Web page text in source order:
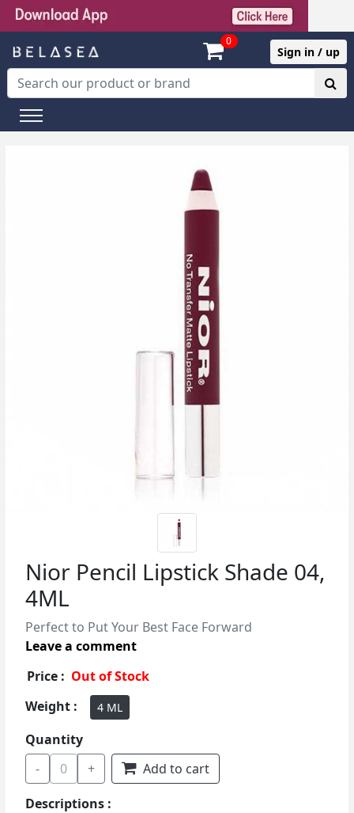
0
Sign in / up
Nior Pencil Lipstick Shade 04,
4ML
Perfect to Put Your Best Face Forward
Leave a comment
Price : Out of Stock
Weight :
4 ML
Quantity
-
0 +
Add to cart
Descriptions :